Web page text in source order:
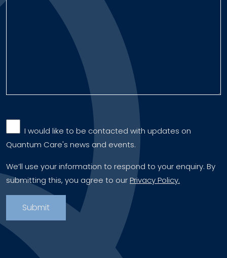
‎ ‎ I would like to be contacted with updates on
Quantum Care's news and events.
We’ll use your information to respond to your enquiry. By
submitting this, you agree to ourPrivacy Policy.